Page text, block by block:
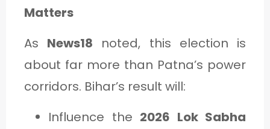
Matters
As News18 noted, this election is
about far more than Patna’s power
corridors. Bihar’s result will:
Influence the 2026 Lok Sabha